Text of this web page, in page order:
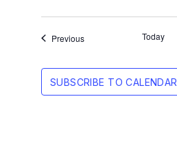
PreviousEvents Today
SUBSCRIBE TO CALENDAR